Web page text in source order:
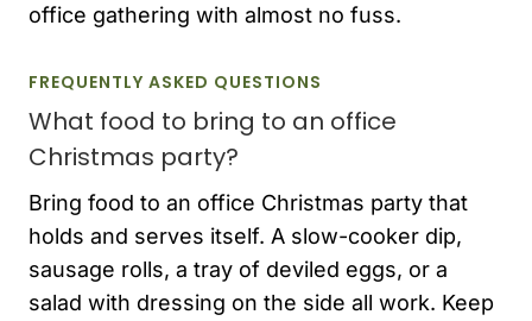
office gathering with almost no fuss.
FREQUENTLY ASKED QUESTIONS
What food to bring to an office
Christmas party?
Bring food to an office Christmas party that
holds and serves itself. A slow-cooker dip,
sausage rolls, a tray of deviled eggs, or a
salad with dressing on the side all work. Keep